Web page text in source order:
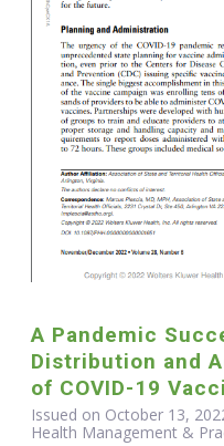
A Pandemic
Distribution and
of COVID-19
Issued on October 13,
Health Management &